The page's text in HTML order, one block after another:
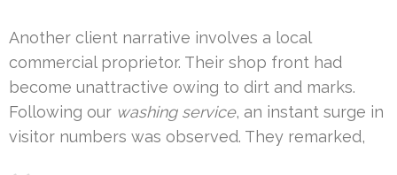
Another client narrative involves a local
commercial proprietor. Their shop front had
become unattractive owing to dirt and marks.
Following our washing service, an instant surge in
visitor numbers was observed. They remarked,